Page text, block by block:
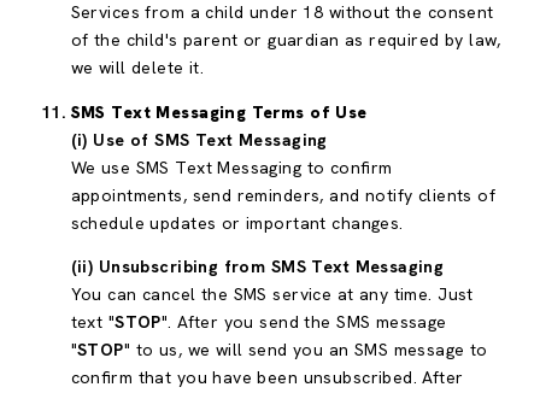
Services from a child under 18 without the consent
of the child's parent or guardian as required by law,
we will delete it.
SMS Text Messaging Terms of Use
(i) Use of SMS Text Messaging
We use SMS Text Messaging to confirm
appointments, send reminders, and notify clients of
schedule updates or important changes.
(ii) Unsubscribing from SMS Text Messaging
You can cancel the SMS service at any time. Just
text "STOP". After you send the SMS message
"STOP" to us, we will send you an SMS message to
confirm that you have been unsubscribed. After